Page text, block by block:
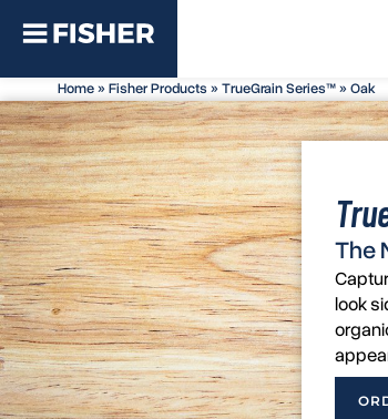
Home»Fisher Products»TrueGrain Series™»Oak
The
look